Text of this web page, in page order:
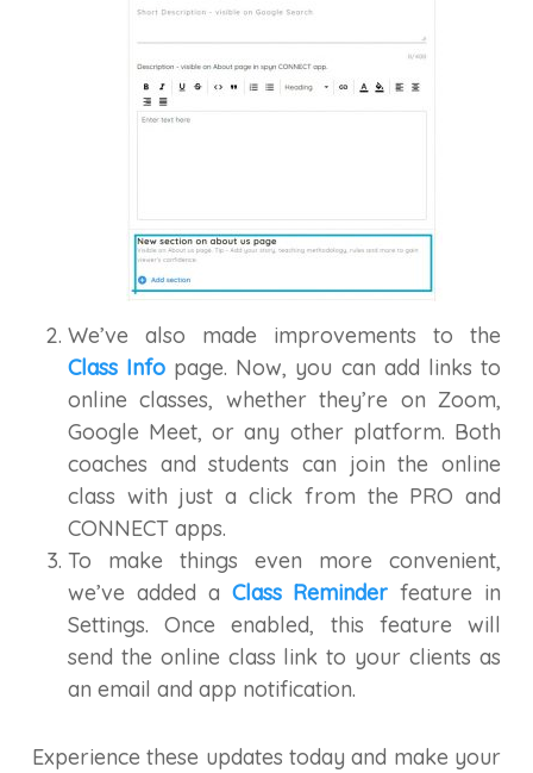
We’ve also made improvements to the
Class Info page. Now, you can add links to
online classes, whether they’re on Zoom,
Google Meet, or any other platform. Both
coaches and students can join the online
class with just a click from the PRO and
CONNECT apps.
To make things even more convenient,
we’ve added a Class Reminder feature in
Settings. Once enabled, this feature will
send the online class link to your clients as
an email and app notification.
Experience these updates today and make your